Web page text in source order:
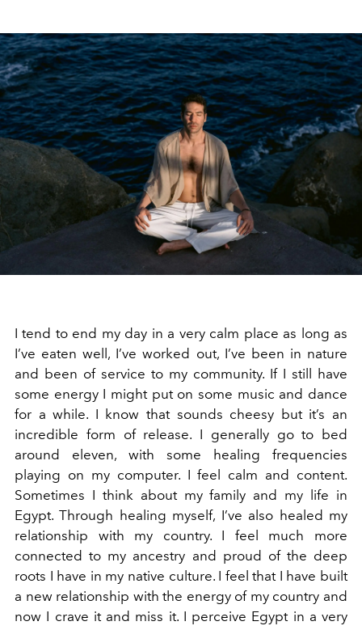
I tend to end my day in a very calm place as long as
I’ve eaten well, I’ve worked out, I’ve been in nature
and been of service to my community. If I still have
some energy I might put on some music and dance
for a while. I know that sounds cheesy but it’s an
incredible form of release. I generally go to bed
around eleven, with some healing frequencies
playing on my computer. I feel calm and content.
Sometimes I think about my family and my life in
Egypt. Through healing myself, I’ve also healed my
relationship with my country. I feel much more
connected to my ancestry and proud of the deep
roots I have in my native culture. I feel that I have built
a new relationship with the energy of my country and
now I crave it and miss it. I perceive Egypt in a very